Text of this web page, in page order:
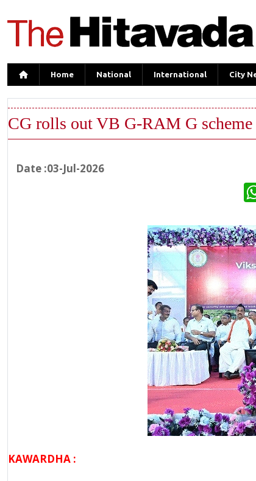
Home National International City
CG rolls out VB G-RAM G scheme
Date :03-Jul-2026
KAWARDHA :